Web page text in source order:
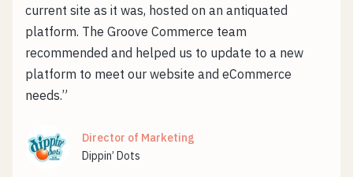
current site as it was, hosted on an antiquated
platform. The Groove Commerce team
recommended and helped us to update to a new
platform to meet our website and eCommerce
needs.”
Director of Marketing
Dippin’ Dots